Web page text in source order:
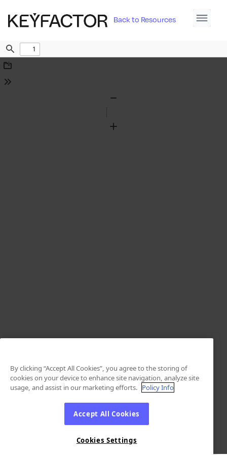
Back to Resources
Find
Download
Tools
Zoom
By clicking “Accept All Cookies”, you agree to the storing of
cookies on your device to enhance site navigation, analyze site
usage, and assist in our marketing efforts. Policy Info
Accept All Cookies
Cookies Settings